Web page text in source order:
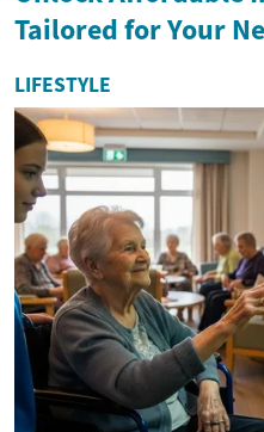
Tailored for Your
LIFESTYLE